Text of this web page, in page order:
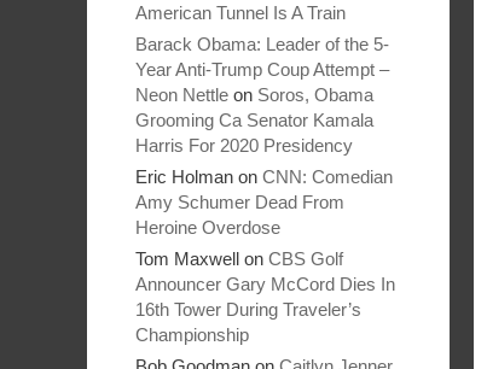
American Tunnel Is A Train
Barack Obama: Leader of the 5-
Year Anti-Trump Coup Attempt –
Neon Nettle on Soros, Obama
Grooming Ca Senator Kamala
Harris For 2020 Presidency
Eric Holman on CNN: Comedian
Amy Schumer Dead From
Heroine Overdose
Tom Maxwell on CBS Golf
Announcer Gary McCord Dies In
16th Tower During Traveler’s
Championship